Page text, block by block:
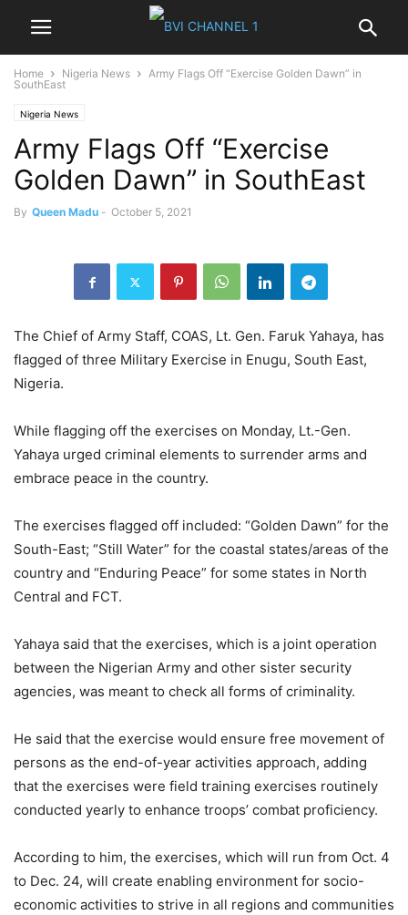
Home Nigeria News
Army Flags Off “Exercise Golden Dawn” in
SouthEast
Nigeria News
Army Flags Off “Exercise
Golden Dawn” in SouthEast
By Queen Madu - October 5, 2021
The Chief of Army Staff, COAS, Lt. Gen. Faruk Yahaya, has
flagged of three Military Exercise in Enugu, South East,
Nigeria.
While flagging off the exercises on Monday, Lt.-Gen.
Yahaya urged criminal elements to surrender arms and
embrace peace in the country.
The exercises flagged off included: “Golden Dawn” for the
South-East; “Still Water” for the coastal states/areas of the
country and “Enduring Peace” for some states in North
Central and FCT.
Yahaya said that the exercises, which is a joint operation
between the Nigerian Army and other sister security
agencies, was meant to check all forms of criminality.
He said that the exercise would ensure free movement of
persons as the end-of-year activities approach, adding
that the exercises were field training exercises routinely
conducted yearly to enhance troops’ combat proficiency.
According to him, the exercises, which will run from Oct. 4
to Dec. 24, will create enabling environment for socio-
economic activities to strive in all regions and communities